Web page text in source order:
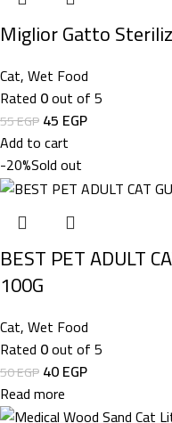
Miglior Gatto
Cat,Wet Food
Rated 0out of 5
55EGP45 EGP
Add to cart
-20%Sold out
BEST PET ADULT
100G
Cat,Wet Food
Rated 0out of 5
50EGP40EGP
Read more